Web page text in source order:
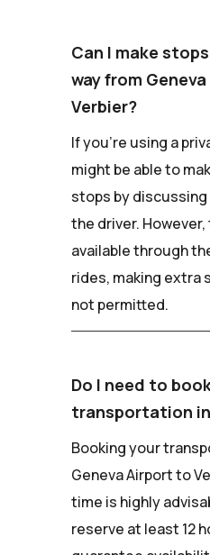
Can I make
way from
Verbier?
If you're using a
might be able to
stops by
the driver.
available through
rides, making extra
not permitted.
Do I need to
transportation
Booking your
Geneva Airport to
time is highly
reserve at least 12